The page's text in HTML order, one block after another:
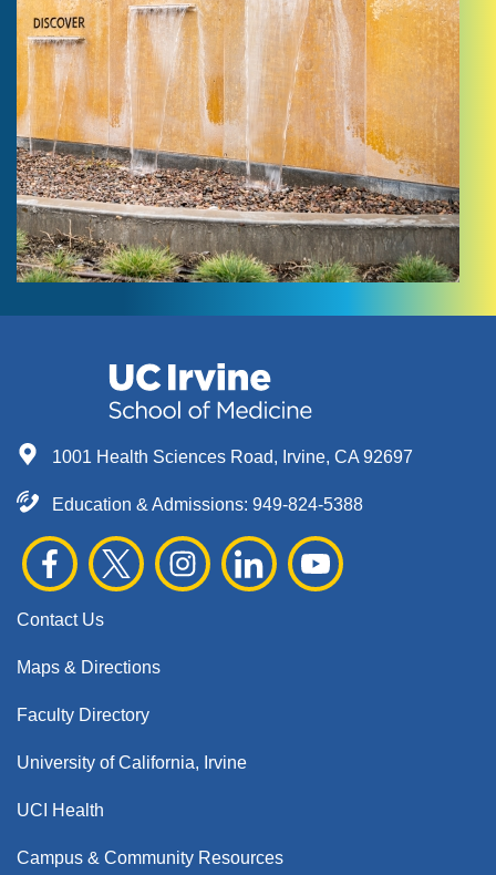
1001 Health Sciences Road, Irvine, CA 92697
Education & Admissions: 949-824-5388
Contact Us
Maps & Directions
Faculty Directory
University of California, Irvine
UCI Health
Campus & Community Resources